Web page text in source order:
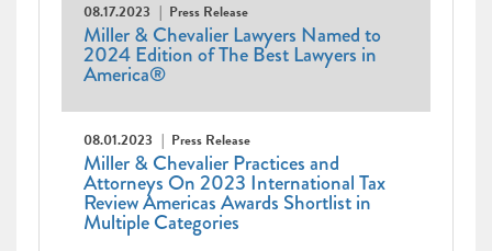
08.17.2023 Press Release
Miller & Chevalier Lawyers Named to
2024 Edition of The Best Lawyers in
America®
08.01.2023 Press Release
Miller & Chevalier Practices and
Attorneys On 2023 International Tax
Review Americas Awards Shortlist in
Multiple Categories